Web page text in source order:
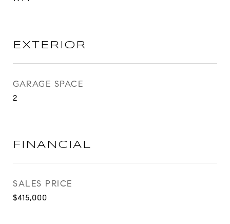
EXTERIOR
GARAGE SPACE
2
FINANCIAL
SALES PRICE
$415,000